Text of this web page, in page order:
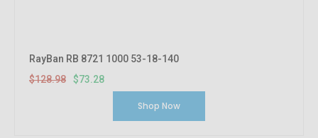
RayBan RB 8721 1000 53-18-140
$128.98
$73.28
Shop Now